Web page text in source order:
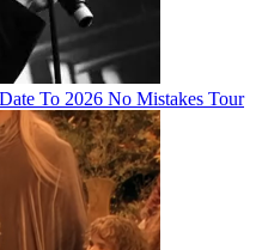
To 2026 No Mistakes Tour